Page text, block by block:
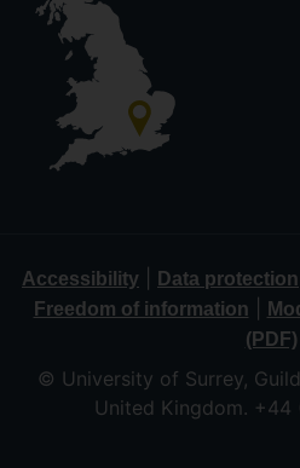
Accessibility Data protection
Freedom of information
(PDF)
© University of Surrey,
United Kingdom.